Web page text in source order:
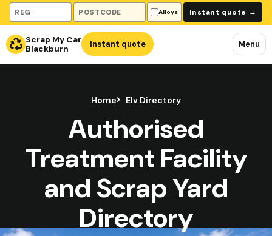
Vehicle registrationCollection postcode Alloys Instant quote →
Scrap My Car
Blackburn
Instant quote Menu
Home Elv Directory
Authorised
Treatment Facility
and Scrap Yard
Directory